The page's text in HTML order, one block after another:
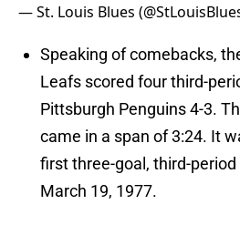
— St. Louis Blues
Speaking of comebacks,
Leafs scored four third-
Pittsburgh Penguins 4-3.
came in a span of 3:24. It
first three-goal, third-
March 19, 1977.